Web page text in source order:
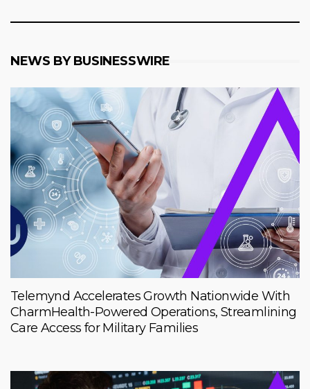
NEWS BY BUSINESSWIRE
Telemynd Accelerates Growth Nationwide With
CharmHealth-Powered Operations, Streamlining
Care Access for Military Families